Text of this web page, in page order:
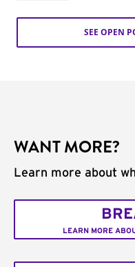
SEE OPEN
WANT MORE?
Learn more about
LEARN MORE